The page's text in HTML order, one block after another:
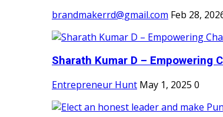
brandmakerrd@gmail.com Feb 28,
Sharath Kumar D – Empowering
Entrepreneur Hunt May 1, 2025 0